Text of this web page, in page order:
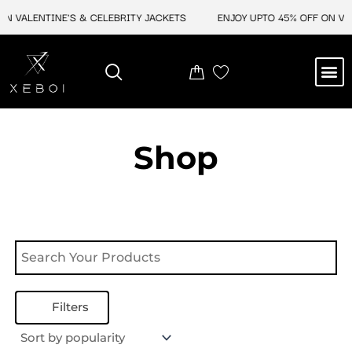
VALENTINE'S & CELEBRITY JACKETS ENJOY UPTO 45% OFF ON
Shop
Filters